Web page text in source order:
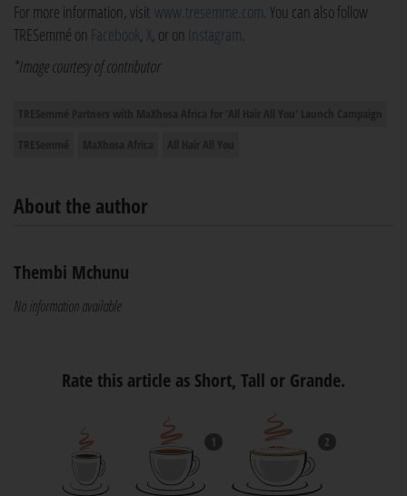
For more information, visit www.tresemme.com. You can also follow
TRESemmé on Facebook,X, or on Instagram.
*Image courtesy of contributor
About the author
Thembi Mchunu
No information available
Rate this article as Short, Tall or Grande.
1 2